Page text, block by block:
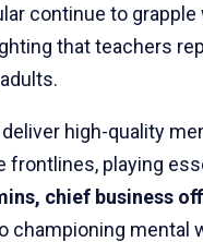
continue to
that teachers
high-quality
playing
chief business
mental